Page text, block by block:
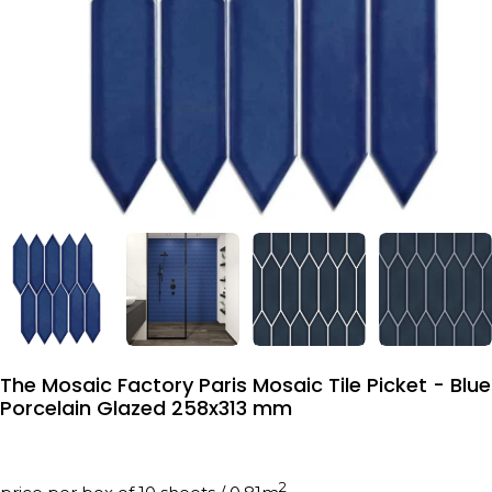
The Mosaic Factory Paris Mosaic Tile Picket - Blue
Porcelain Glazed 258x313 mm
2